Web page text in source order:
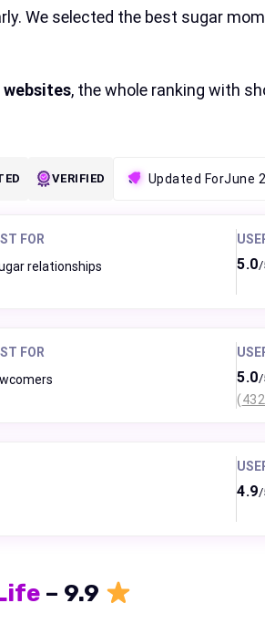
We selected the best sugar
websites, the whole ranking with
VERIFIED Updated ForJune
FOR
relationships
5.0/
FOR
5.0/
(
4.9/
– 9.9